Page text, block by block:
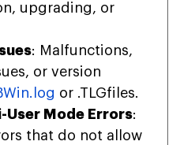
upgrading, or
: Malfunctions,
or version
or .TLGfiles.
User Mode Errors:
that do not allow